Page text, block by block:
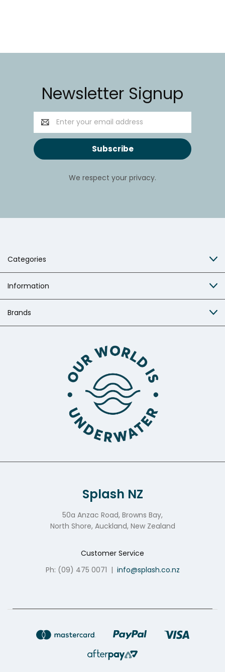
Newsletter Signup
Email
Address
We respect your privacy.
Categories
Information
Brands
Splash NZ
50a Anzac Road, Browns Bay,
North Shore, Auckland, New Zealand
Customer Service
Ph: (09) 475 0071 | info@splash.co.nz